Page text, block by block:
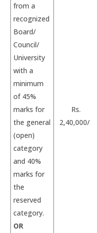
from a
recognized
Board/
Council/
University
with a
minimum
of 45%
marks for
the general
(open)
category
and 40%
marks for
the
reserved
category.
OR
Rs.
2,40,000/-